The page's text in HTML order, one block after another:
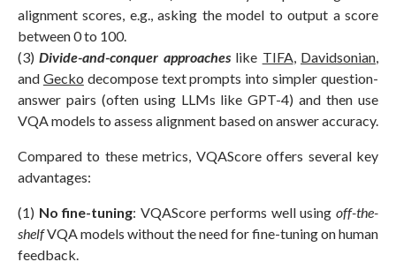
alignment scores, e.g., asking the model to output a score
between 0 to 100.
(3)Divide-and-conquer approacheslike TIFA Davidsonian
and Gecko decompose text prompts into simpler question-
answer pairs (often using LLMs like GPT-4) and then use
VQA models to assess alignment based on answer accuracy.
Compared to these metrics, VQAScore offers several key
advantages:
(1) No fine-tuning: VQAScore performs well usingoff-the-
shelfVQA models without the need for fine-tuning on human
feedback.